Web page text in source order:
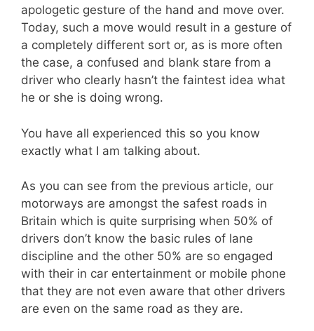
apologetic gesture of the hand and move over.
Today, such a move would result in a gesture of
a completely different sort or, as is more often
the case, a confused and blank stare from a
driver who clearly hasn’t the faintest idea what
he or she is doing wrong.
You have all experienced this so you know
exactly what I am talking about.
As you can see from the previous article, our
motorways are amongst the safest roads in
Britain which is quite surprising when 50% of
drivers don’t know the basic rules of lane
discipline and the other 50% are so engaged
with their in car entertainment or mobile phone
that they are not even aware that other drivers
are even on the same road as they are.